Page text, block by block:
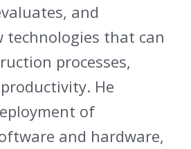
and
technologies that can
processes,
He
of
and hardware,